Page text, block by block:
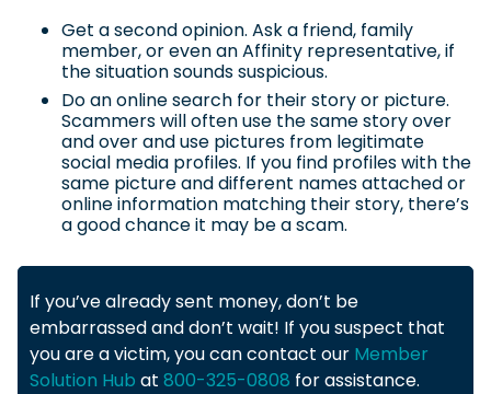
Get a second opinion. Ask a friend, family
member, or even an Affinity representative, if
the situation sounds suspicious.
Do an online search for their story or picture.
Scammers will often use the same story over
and over and use pictures from legitimate
social media profiles. If you find profiles with the
same picture and different names attached or
online information matching their story, there’s
a good chance it may be a scam.
If you’ve already sent money, don’t be
embarrassed and don’t wait! If you suspect that
you are a victim, you can contact our Member
Solution Hub at 800-325-0808 for assistance.